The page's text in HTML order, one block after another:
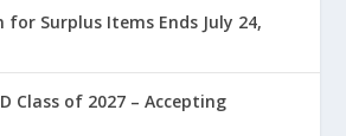
for Surplus Items Ends July 24,
Class of 2027 – Accepting